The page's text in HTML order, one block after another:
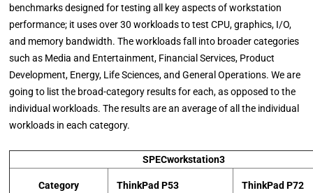
benchmarks designed for testing all key aspects of workstation
performance; it uses over 30 workloads to test CPU, graphics, I/O,
and memory bandwidth. The workloads fall into broader categories
such as Media and Entertainment, Financial Services, Product
Development, Energy, Life Sciences, and General Operations. We are
going to list the broad-category results for each, as opposed to the
individual workloads. The results are an average of all the individual
workloads in each category.
SPECworkstation3
Category ThinkPad P53 ThinkPad P72